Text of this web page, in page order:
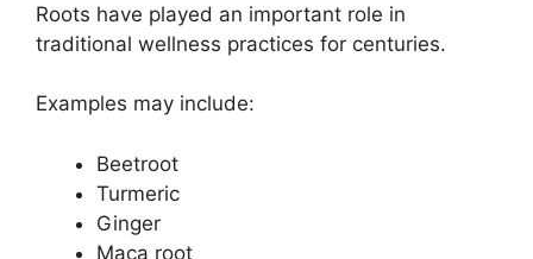
Roots have played an important role in
traditional wellness practices for centuries.
Examples may include:
Beetroot
Turmeric
Ginger
Maca root